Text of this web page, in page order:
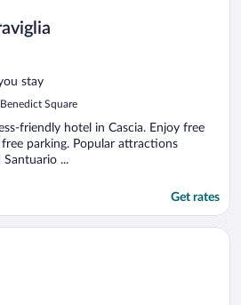
stay
Square
friendly hotel in Cascia. Enjoy free
parking. Popular attractions
Santuario ...
Get rates